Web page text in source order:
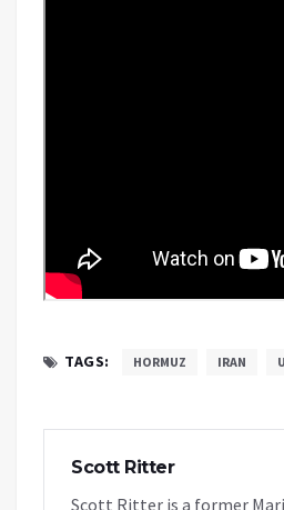
TAGS: HORMUZ IRAN
Scott Ritter
Scott Ritter is a former